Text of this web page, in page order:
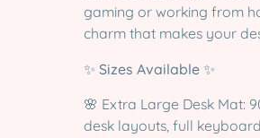
gaming or working from
charm that makes your
✨ Sizes Available ✨
🌸 Extra Large Desk Mat:
desk layouts, full